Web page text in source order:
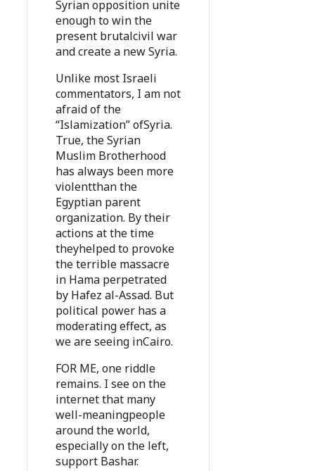
Syrian opposition unite
enough to win the
present brutalcivil war
and create a new Syria.
Unlike most Israeli
commentators, I am not
afraid of the
“Islamization” ofSyria.
True, the Syrian
Muslim Brotherhood
has always been more
violentthan the
Egyptian parent
organization. By their
actions at the time
theyhelped to provoke
the terrible massacre
in Hama perpetrated
by Hafez al-Assad. But
political power has a
moderating effect, as
we are seeing inCairo.
FOR ME, one riddle
remains. I see on the
internet that many
well-meaningpeople
around the world,
especially on the left,
support Bashar.